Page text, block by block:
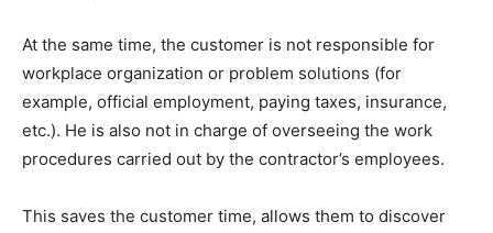
At the same time, the customer is not responsible for
workplace organization or problem solutions (for
example, official employment, paying taxes, insurance,
etc.). He is also not in charge of overseeing the work
procedures carried out by the contractor’s employees.
This saves the customer time, allows them to discover